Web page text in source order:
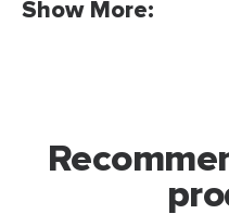
Show More: